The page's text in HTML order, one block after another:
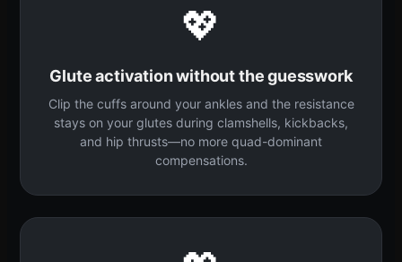
💖
Glute activation without the guesswork
Clip the cuffs around your ankles and the resistance
stays on your glutes during clamshells, kickbacks,
and hip thrusts—no more quad-dominant
compensations.